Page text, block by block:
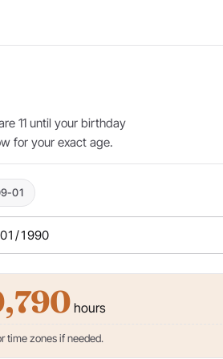
11 until your birthday
for your exact age.
01
hours
time zones if needed.